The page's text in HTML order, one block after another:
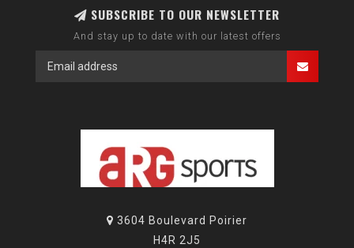
SUBSCRIBE TO OUR NEWSLETTER
And stay up to date with our latest offers
3604 Boulevard Poirier
H4R 2J5